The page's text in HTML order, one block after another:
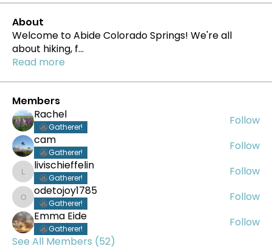
About
Welcome to Abide Colorado Springs! We're all
about hiking, f...
Read more
Members
Rachel
Gatherer!
Follow
cam
Gatherer! Follow
livischieffelin
livischieffelin
Gatherer! Follow
odetojoy1785
odetojoy1785
Gatherer!
Follow
Emma Eide
Gatherer!
Follow
See All Members (52)